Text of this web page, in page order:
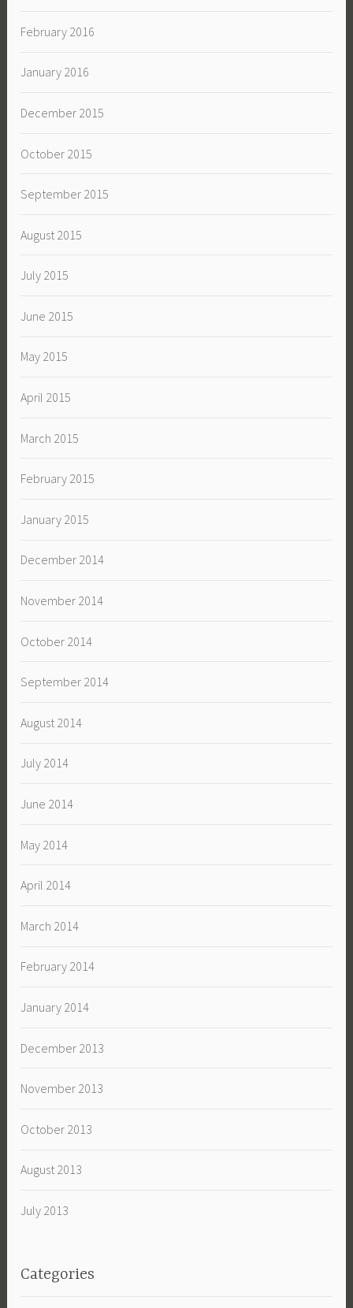
February 2016
January 2016
December 2015
October 2015
September 2015
August 2015
July 2015
June 2015
May 2015
April 2015
March 2015
February 2015
January 2015
December 2014
November 2014
October 2014
September 2014
August 2014
July 2014
June 2014
May 2014
April 2014
March 2014
February 2014
January 2014
December 2013
November 2013
October 2013
August 2013
July 2013
Categories